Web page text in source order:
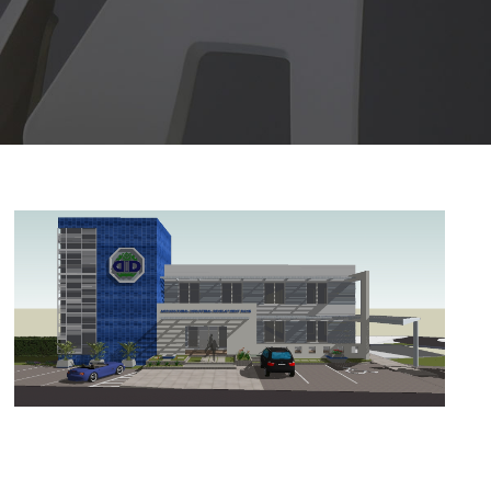
AID BANK RETROFIT
AID Bank retrofit / Architecture / design